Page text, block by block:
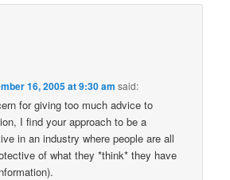
16, 2005 at 9:30 am said:
for giving too much advice to
I find your approach to be a
in an industry where people are all
of what they *think* they have